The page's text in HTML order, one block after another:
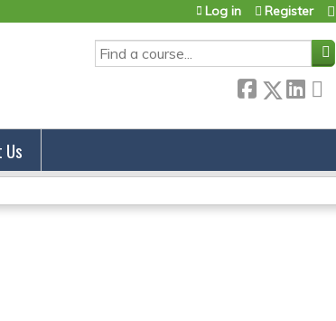
SEARCH
Log in Register